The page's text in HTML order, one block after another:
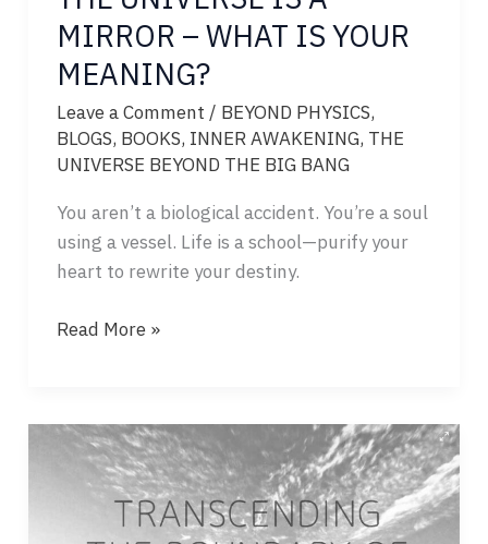
MIRROR – WHAT IS YOUR
MEANING?
Leave a Comment / BEYOND PHYSICS,
BLOGS, BOOKS, INNER AWAKENING, THE
UNIVERSE BEYOND THE BIG BANG
You aren’t a biological accident. You’re a soul
using a vessel. Life is a school—purify your
heart to rewrite your destiny.
THE
MIRROR
Read More »